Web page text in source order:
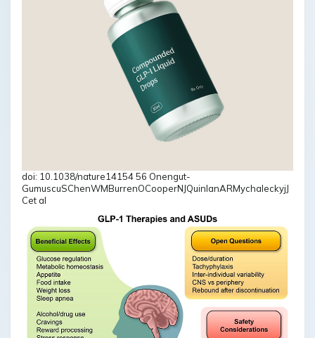
doi: 10.1038/nature14154 56 Onengut-
GumuscuSChenWMBurrenOCooperNJQuinlanARMychaleckyjJ
Cet al